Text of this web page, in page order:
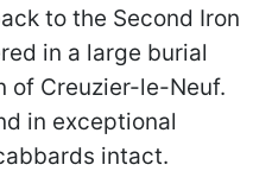
to the Second Iron
in a large burial
of Creuzier-le-Neuf.
in exceptional
intact.